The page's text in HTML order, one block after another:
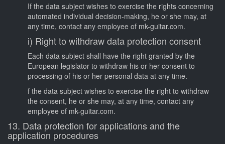
If the data subject wishes to exercise the rights concerning
automated individual decision-making, he or she may, at
any time, contact any employee of mk-guitar.com.
i) Right to withdraw data protection consent
Each data subject shall have the right granted by the
European legislator to withdraw his or her consent to
processing of his or her personal data at any time.
f the data subject wishes to exercise the right to withdraw
the consent, he or she may, at any time, contact any
employee of mk-guitar.com.
13. Data protection for applications and the
application procedures